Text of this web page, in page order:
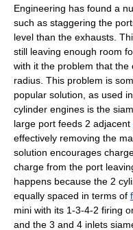
Engineering has found a
such as staggering the
level than the exhausts.
still leaving enough room
with it the problem that
radius. This problem is
popular solution, as used
cylinder engines is the
large port feeds 2 adjacent
effectively removing the
solution encourages
charge from the port
happens because the 2
equally spaced in terms of
mini with its 1-3-4-2 firing
and the 3 and 4 inlets